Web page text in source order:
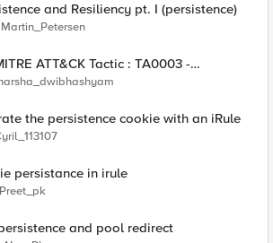
and Resiliency pt. I (persistence)
Martin_Petersen
ATT&CK Tactic : TA0003 -
the persistence cookie with an iRule
persistance in irule
Preet_pk
and pool redirect